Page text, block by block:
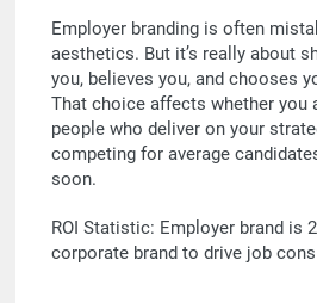
Employer branding is often
aesthetics. But it’s really about
you, believes you, and chooses
That choice affects whether you
people who deliver on your
competing for average
soon.
ROI Statistic: Employer brand is
corporate brand to drive job